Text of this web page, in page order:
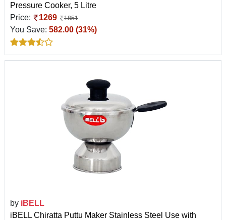
Pressure Cooker, 5 Litre
Price:
1269 1851
You Save: 582.00 (31%)
by iBELL
iBELL Chiratta Puttu Maker Stainless Steel Use with